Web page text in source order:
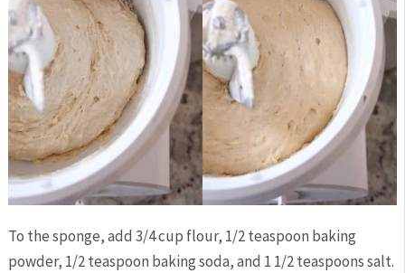
To the sponge, add 3/4 cup flour, 1/2 teaspoon baking
powder, 1/2 teaspoon baking soda, and 1 1/2 teaspoons salt.